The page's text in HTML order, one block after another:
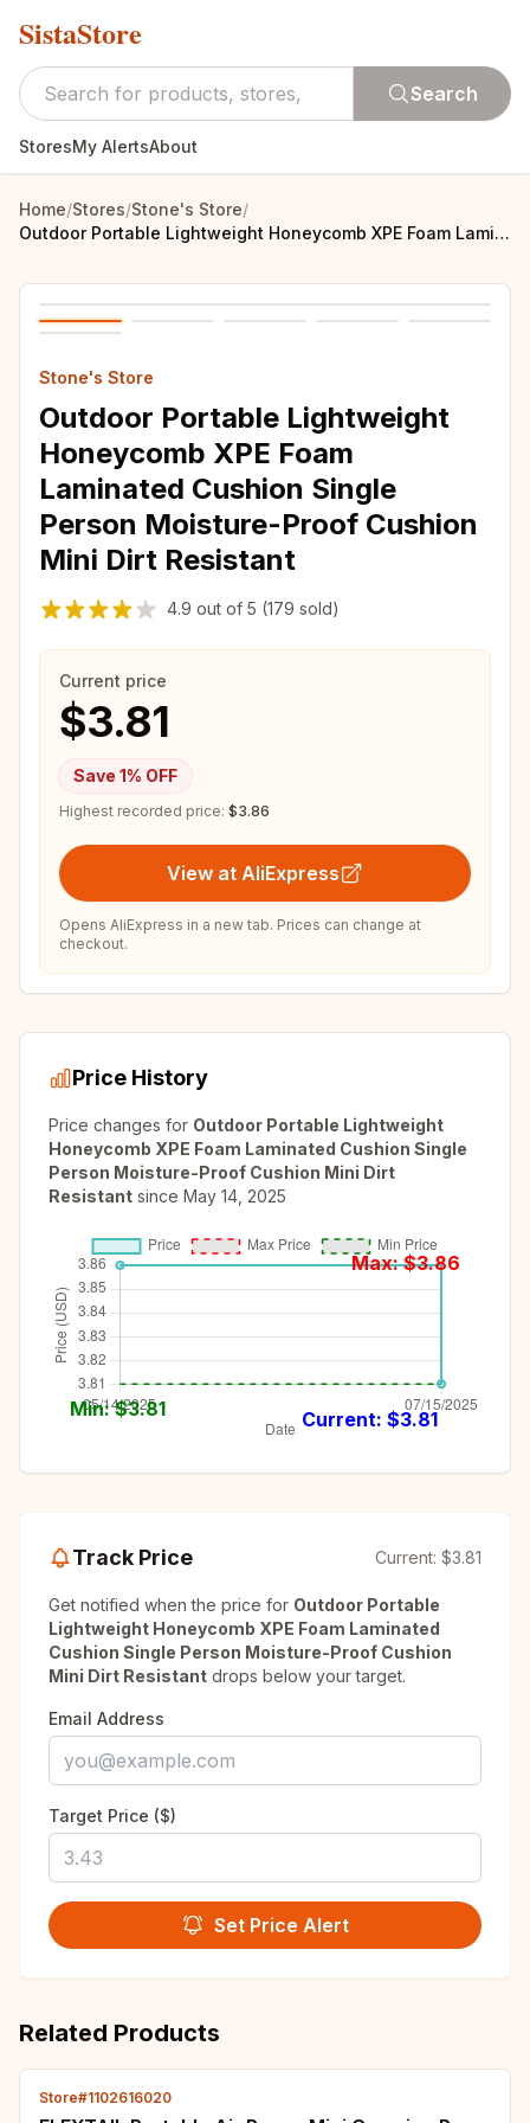
SistaStore
Search
StoresMy AlertsAbout
Home/Stores/Stone's Store/
Outdoor Portable Lightweight Honeycomb XPE Foam Laminated Cushion Single Person Moisture-Proof Cushion Mini Dirt Resistant
Stone's Store
Outdoor Portable Lightweight
Honeycomb XPE Foam
Laminated Cushion Single
Person Moisture-Proof Cushion
Mini Dirt Resistant
4.9 out of 5 (179 sold)
Current price
$3.81
Save 1% OFF
Highest recorded price: $3.86
View at AliExpress
Opens AliExpress in a new tab. Prices can change at
checkout.
Price History
Price changes for Outdoor Portable Lightweight
Honeycomb XPE Foam Laminated Cushion Single
Person Moisture-Proof Cushion Mini Dirt
Resistant since May 14, 2025
Max: $3.86
Min: $3.81 Current: $3.81
Track Price Current: $3.81
Get notified when the price for Outdoor Portable
Lightweight Honeycomb XPE Foam Laminated
Cushion Single Person Moisture-Proof Cushion
Mini Dirt Resistant drops below your target.
Email Address
Target Price ($)
Set Price Alert
Related Products
Store#1102616020